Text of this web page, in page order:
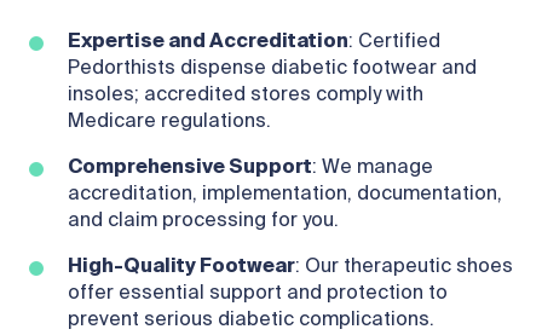
Expertise and Accreditation: Certified
Pedorthists dispense diabetic footwear and
insoles; accredited stores comply with
Medicare regulations.
Comprehensive Support: We manage
accreditation, implementation, documentation,
and claim processing for you.
High-Quality Footwear: Our therapeutic shoes
offer essential support and protection to
prevent serious diabetic complications.